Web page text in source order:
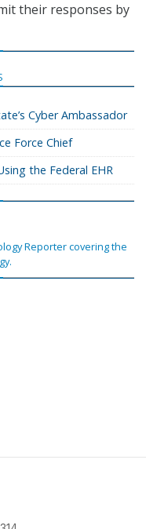
their responses by
Cyber Ambassador
Force Chief
the Federal EHR
Reporter covering the